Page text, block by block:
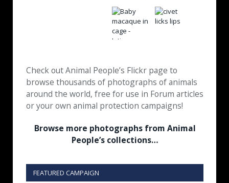
Check out Animal People’s Flickr page to
browse thousands of photographs of animals
around the world, free for use in Forum articles
or your own animal protection campaigns!
Browse more photographs from Animal
People’s collections…
FEATURED CAMPAIGN